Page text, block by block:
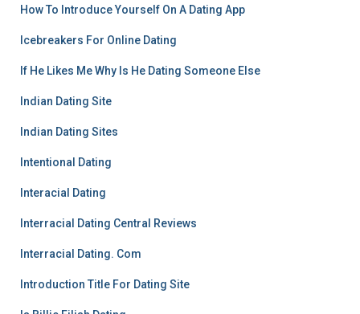
How To Introduce Yourself On A Dating App
Icebreakers For Online Dating
If He Likes Me Why Is He Dating Someone Else
Indian Dating Site
Indian Dating Sites
Intentional Dating
Interacial Dating
Interracial Dating Central Reviews
Interracial Dating. Com
Introduction Title For Dating Site